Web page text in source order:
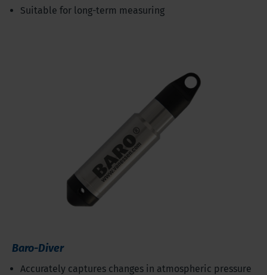
Suitable for long-term measuring
Baro-Diver
Accurately captures changes in atmospheric pressure